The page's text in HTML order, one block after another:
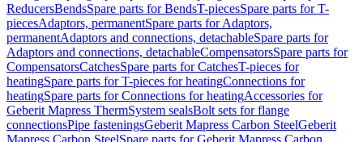
ReducersBendsSpare parts for BendsT-piecesSpare parts for T-
piecesAdaptors, permanentSpare parts for Adaptors,
permanentAdaptors and connections, detachableSpare parts for
Adaptors and connections, detachableCompensatorsSpare parts for
CompensatorsCatchesSpare parts for CatchesT-pieces for
heatingSpare parts for T-pieces for heatingConnections for
heatingSpare parts for Connections for heatingAccessories for
Geberit Mapress ThermSystem sealsBolt sets for flange
connectionsPipe fasteningsGeberit Mapress Carbon SteelGeberit
Mapress Carbon SteelSpare parts for Geberit Mapress Carbon